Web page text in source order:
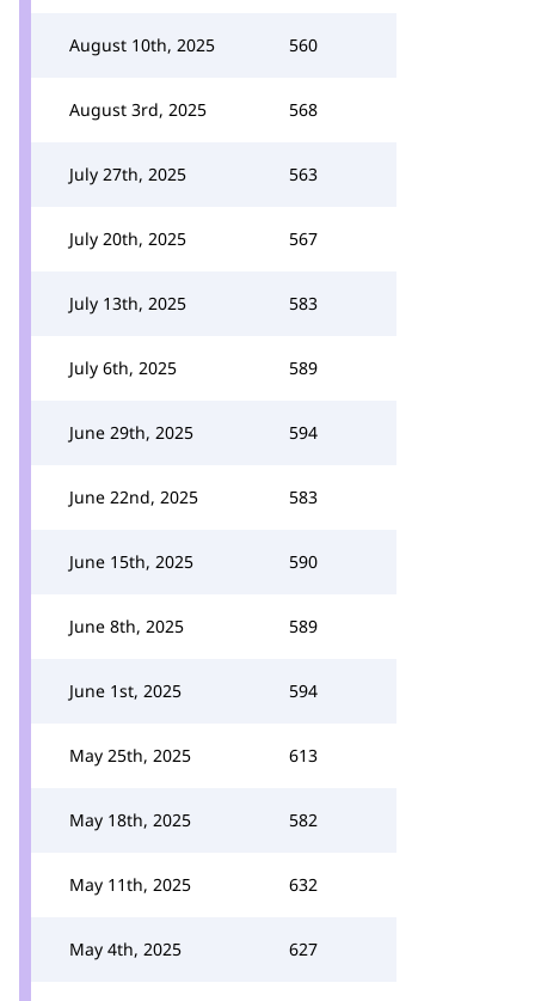
August 10th, 2025 560
August 3rd, 2025 568
July 27th, 2025 563
July 20th, 2025 567
July 13th, 2025 583
July 6th, 2025 589
June 29th, 2025 594
June 22nd, 2025 583
June 15th, 2025 590
June 8th, 2025 589
June 1st, 2025 594
May 25th, 2025 613
May 18th, 2025 582
May 11th, 2025 632
May 4th, 2025 627